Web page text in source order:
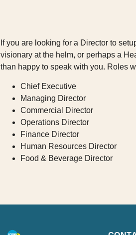
If you are looking for a Director to
visionary at the helm, or perhaps a
than happy to speak with you. Roles
Chief Executive
Managing Director
Commercial Director
Operations Director
Finance Director
Human Resources Director
Food & Beverage Director